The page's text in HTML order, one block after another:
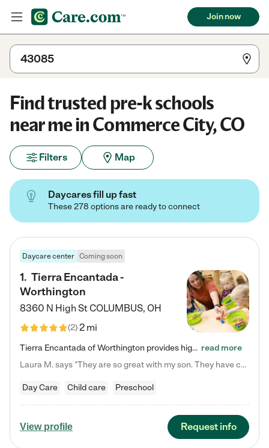
Join now
Find trusted pre-k schools
near me in Commerce City, CO
Filters Map
Daycares fill up fast
These 278 options are ready to connect
Daycare center Coming soon
1. Tierra Encantada -
Worthington
8360 N High StCOLUMBUS, OH
(2)2 mi
Tierra Encantada of Worthington provides high-quality childcare for infants, toddlers, and preschoolers and is conveniently located just off U.S. Route 23 (N High Street), at the intersection with Dillmont Drive. At Tierra, we care for the whole child, nurturing their cognitive development with our research-based curriculum while providing nourishing meals from around the world made from scratch daily. Our Spanish immersion environment allows children to learn Spanish naturally, the way they… read more
Laura M. says "They are so great with my son. They have custom activities. The communication is incredible."
Day Care Child care Preschool
View profile Request info